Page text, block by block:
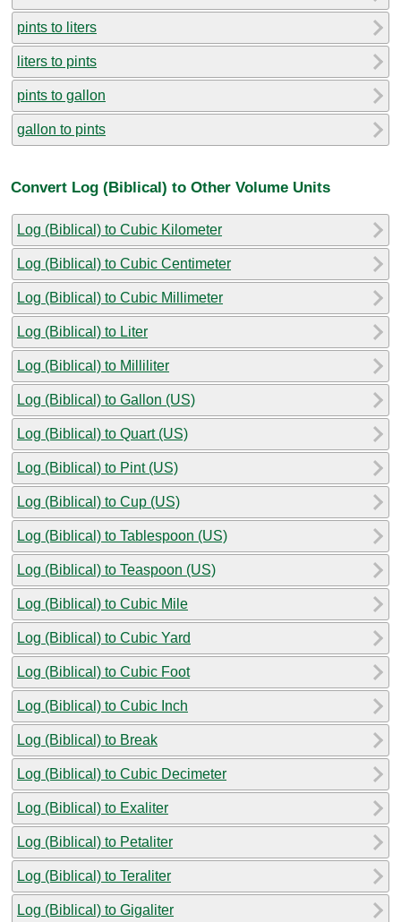
pints to liters
liters to pints
pints to gallon
gallon to pints
Convert Log (Biblical) to Other Volume Units
Log (Biblical) to Cubic Kilometer
Log (Biblical) to Cubic Centimeter
Log (Biblical) to Cubic Millimeter
Log (Biblical) to Liter
Log (Biblical) to Milliliter
Log (Biblical) to Gallon (US)
Log (Biblical) to Quart (US)
Log (Biblical) to Pint (US)
Log (Biblical) to Cup (US)
Log (Biblical) to Tablespoon (US)
Log (Biblical) to Teaspoon (US)
Log (Biblical) to Cubic Mile
Log (Biblical) to Cubic Yard
Log (Biblical) to Cubic Foot
Log (Biblical) to Cubic Inch
Log (Biblical) to Break
Log (Biblical) to Cubic Decimeter
Log (Biblical) to Exaliter
Log (Biblical) to Petaliter
Log (Biblical) to Teraliter
Log (Biblical) to Gigaliter